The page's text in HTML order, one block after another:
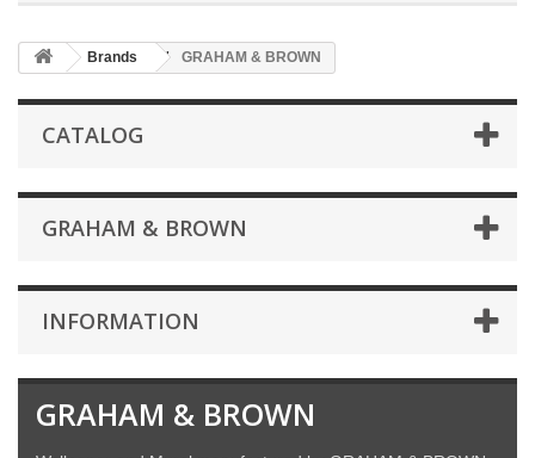
Brands GRAHAM & BROWN
CATALOG
GRAHAM & BROWN
INFORMATION
GRAHAM & BROWN